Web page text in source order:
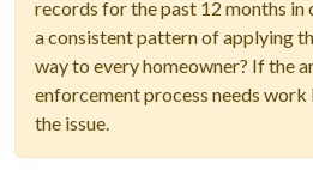
records for the past 12 months in
a consistent pattern of applying
way to every homeowner? If the
enforcement process needs
the issue.